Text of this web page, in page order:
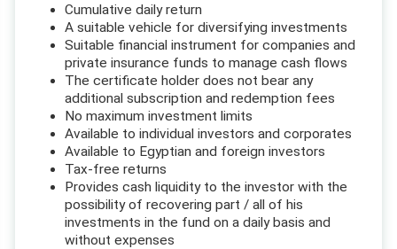
Cumulative daily return
A suitable vehicle for diversifying investments
Suitable financial instrument for companies and
private insurance funds to manage cash flows
The certificate holder does not bear any
additional subscription and redemption fees
No maximum investment limits
Available to individual investors and corporates
Available to Egyptian and foreign investors
Tax-free returns
Provides cash liquidity to the investor with the
possibility of recovering part / all of his
investments in the fund on a daily basis and
without expenses